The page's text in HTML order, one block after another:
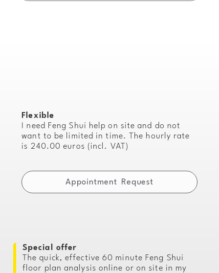
Flexible
I need Feng Shui help on site and do not
want to be limited in time. The hourly rate
is 240.00 euros (incl. VAT)
Appointment Request
Special offer
The quick, effective 60 minute Feng Shui
floor plan analysis online or on site in my